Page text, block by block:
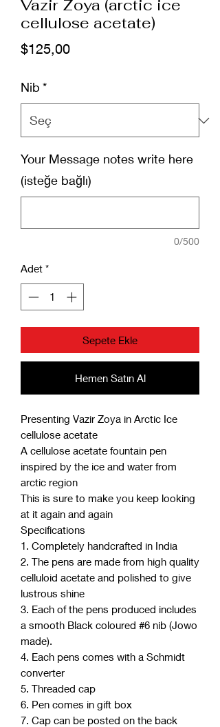
Vazir Zoya (arctic ice
cellulose acetate)
$125,00Fiyat
Nib *
Your Message notes write here
(isteğe bağlı)
0/500
Adet *
Sepete Ekle
Hemen Satın Al
Presenting Vazir Zoya in Arctic Ice
cellulose acetate
A cellulose acetate fountain pen
inspired by the ice and water from
arctic region
This is sure to make you keep looking
at it again and again
Specifications
1. Completely handcrafted in India
2. The pens are made from high quality
celluloid acetate and polished to give
lustrous shine
3. Each of the pens produced includes
a smooth Black coloured #6 nib (Jowo
made).
4. Each pens comes with a Schmidt
converter
5. Threaded cap
6. Pen comes in gift box
7. Cap can be posted on the back